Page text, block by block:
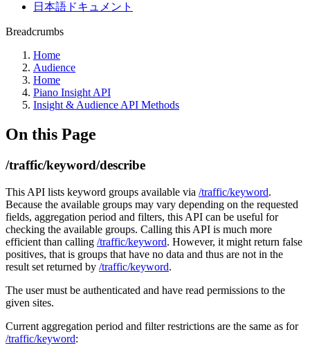
日本語ドキュメント
Breadcrumbs
Home
Audience
Home
Piano Insight API
Insight & Audience API Methods
On this Page
/traffic/keyword/describe
This API lists keyword groups available via /traffic/keyword.
Because the available groups may vary depending on the requested
fields, aggregation period and filters, this API can be useful for
checking the available groups. Calling this API is much more
efficient than calling /traffic/keyword. However, it might return false
positives, that is groups that have no data and thus are not in the
result set returned by /traffic/keyword.
The user must be authenticated and have read permissions to the
given sites.
Current aggregation period and filter restrictions are the same as for
/traffic/keyword: